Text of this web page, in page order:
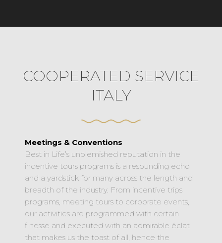
COOPERATED SERVICE
ITALY
Meetings & Conventions
Best in Life’s unblemished reputation in the
incentive tours programs is a resounding echo
and a yardstick for many across the length and
breadth of the industry. From incentive trips
programs, meeting tours to corporate events,
our activities are programmed with certain
finesse and executed with an admirable éclat
that makes us the toast of all, hence the